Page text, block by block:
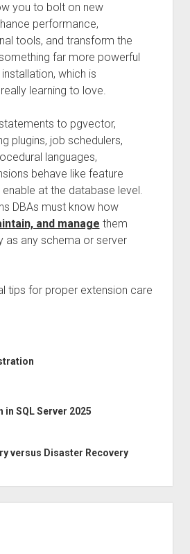
you to bolt on new
performance,
tools, and transform the
far more powerful
which is
learning to love.
to pgvector,
plugins, job schedulers,
languages,
behave like feature
at the database level.
DBAs must know how
and manage them
as any schema or server
tips for proper extension care
in SQL Server 2025
versus Disaster Recovery